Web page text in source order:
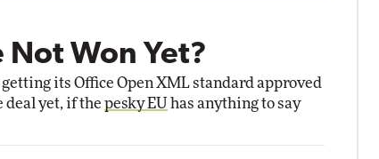
Not Won Yet?
its Office Open XML standard approved
deal yet, if the pesky EU has anything to say
Impact Networking